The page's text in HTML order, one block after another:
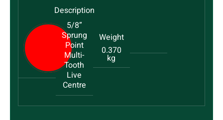
5/8”
Sprung
Point
Multi-
Tooth
Live
Centre
0.370
kg